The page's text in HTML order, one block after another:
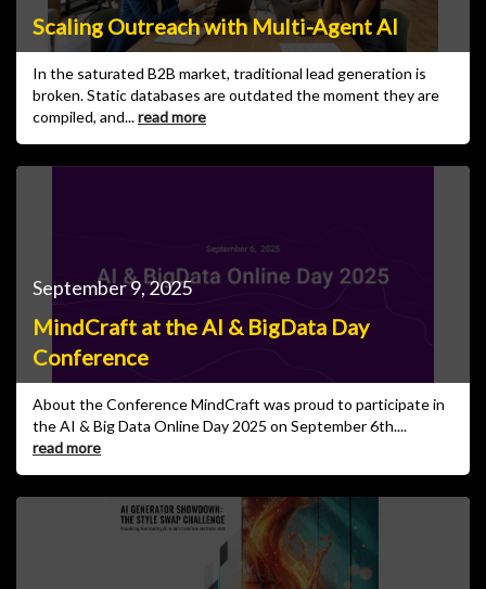
Scaling Outreach with Multi-Agent AI
In the saturated B2B market, traditional lead generation is
broken. Static databases are outdated the moment they are
compiled, and...read more
MindCraft at the AI & BigData Day
Conference
September 9, 2025
About the Conference MindCraft was proud to participate in
the AI & Big Data Online Day 2025 on September 6th....
read more